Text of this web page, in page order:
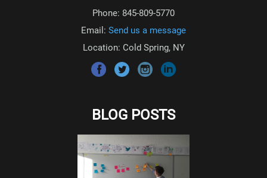
Phone: 845-809-5770
Email: Send us a message
Location: Cold Spring, NY
BLOG POSTS